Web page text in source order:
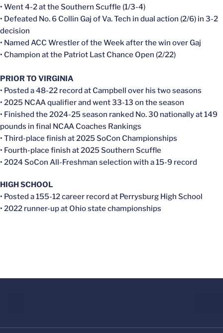
• Went 4-2 at the Southern Scuffle (1/3-4)
• Defeated No. 6 Collin Gaj of Va. Tech in dual action (2/6) in 3-2
decision
• Named ACC Wrestler of the Week after the win over Gaj
• Champion at the Patriot Last Chance Open (2/22)
PRIOR TO VIRGINIA
• Posted a 48-22 record at Campbell over his two seasons
• 2025 NCAA qualifier and went 33-13 on the season
• Finished the 2024-25 season ranked No. 30 nationally at 149
pounds in final NCAA Coaches Rankings
• Third-place finish at 2025 SoCon Championships
• Fourth-place finish at 2025 Southern Scuffle
• 2024 SoCon All-Freshman selection with a 15-9 record
HIGH SCHOOL
• Posted a 155-12 career record at Perrysburg High School
• 2022 runner-up at Ohio state championships